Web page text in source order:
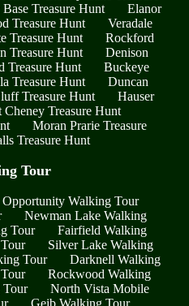
Treasure Hunt
Elanor
Treasure Hunt
Veradale
Treasure Hunt
Rockford
Treasure Hunt
Denison
Treasure Hunt
Buckeye
Treasure Hunt
Duncan
Treasure Hunt
Hauser
Cheney Treasure Hunt
Moran Prarie Treasure
Treasure Hunt
Tour
Opportunity Walking Tour
Newman Lake Walking
Tour
Fairfield Walking
Silver Lake Walking
Tour
Darknell Walking
Rockwood Walking
Tour
North Vista Mobile
Geib Walking Tour